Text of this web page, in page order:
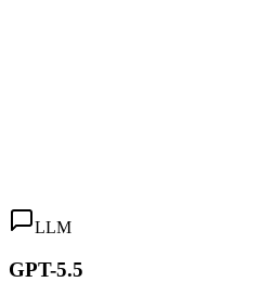
LLM
GPT-5.5